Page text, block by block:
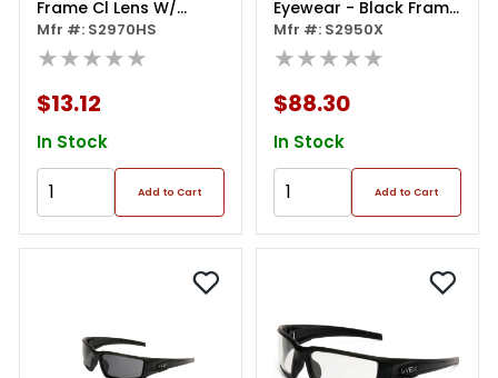
Frame Cl Lens W/
Hydroshield Coat
Mfr #: S2970HS
★★★★★
$13.12
In Stock
Add to Cart
Eyewear - Black Frame
Photochromic Lens
Mfr #: S2950X
★★★★★
$88.30
In Stock
Add to Cart